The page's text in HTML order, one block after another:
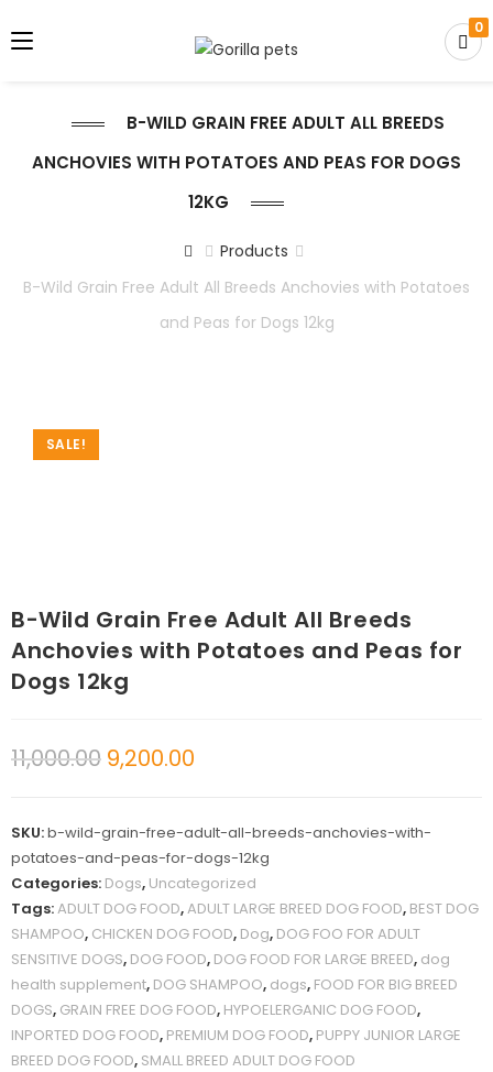
0
B-WILD GRAIN FREE ADULT ALL BREEDS
ANCHOVIES WITH POTATOES AND PEAS FOR DOGS
12KG
Products
B-Wild Grain Free Adult All Breeds Anchovies with Potatoes
and Peas for Dogs 12kg
SALE!
B-Wild Grain Free Adult All Breeds
Anchovies with Potatoes and Peas for
Dogs 12kg
11,000.00 9,200.00
SKU:b-wild-grain-free-adult-all-breeds-anchovies-with-
potatoes-and-peas-for-dogs-12kg
Categories: Dogs, Uncategorized
Tags:ADULT DOG FOOD,ADULT LARGE BREED DOG FOOD, BEST DOG
SHAMPOO, CHICKEN DOG FOOD, Dog, DOG FOO FOR ADULT
SENSITIVE DOGS, DOG FOOD, DOG FOOD FOR LARGE BREED, dog
health supplement, DOG SHAMPOO, dogs, FOOD FOR BIG BREED
DOGS, GRAIN FREE DOG FOOD, HYPOELERGANIC DOG FOOD,
INPORTED DOG FOOD, PREMIUM DOG FOOD, PUPPY JUNIOR LARGE
BREED DOG FOOD, SMALL BREED ADULT DOG FOOD